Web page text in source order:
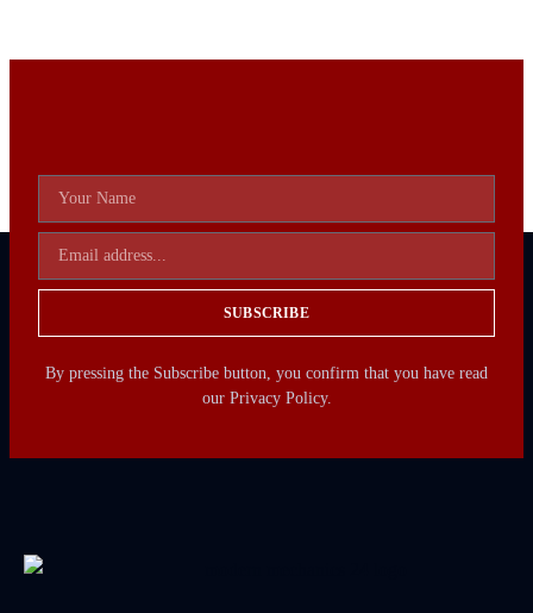
SUBSCRIBE
By pressing the Subscribe button, you confirm that you have read
our Privacy Policy.